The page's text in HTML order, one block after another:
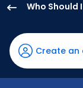
Who Should
Mitchell
has
-
percent
Create an